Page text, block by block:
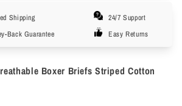
Shipping
Back Guarantee
24/7 Support
Easy Returns
Boxer Briefs Striped Cotton